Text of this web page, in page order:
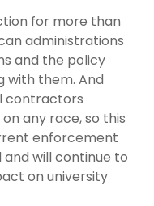
for more than
administrations
and the policy
with them. And
contractors
any race, so this
enforcement
will continue to
on university